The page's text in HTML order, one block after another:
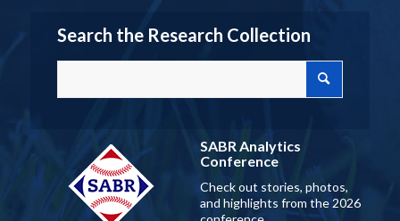
Search the Research Collection
SABR Analytics
Conference
Check out stories, photos,
and highlights from the 2026